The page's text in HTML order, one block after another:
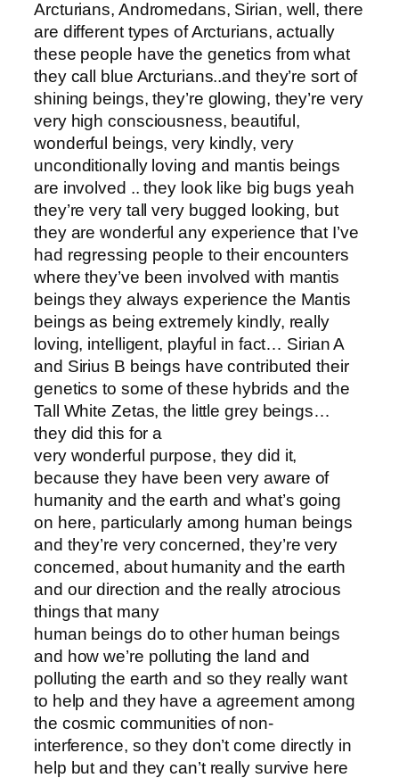
Arcturians, Andromedans, Sirian, well, there
are different types of Arcturians, actually
these people have the genetics from what
they call blue Arcturians..and they’re sort of
shining beings, they’re glowing, they’re very
very high consciousness, beautiful,
wonderful beings, very kindly, very
unconditionally loving and mantis beings
are involved .. they look like big bugs yeah
they’re very tall very bugged looking, but
they are wonderful any experience that I’ve
had regressing people to their encounters
where they’ve been involved with mantis
beings they always experience the Mantis
beings as being extremely kindly, really
loving, intelligent, playful in fact… Sirian A
and Sirius B beings have contributed their
genetics to some of these hybrids and the
Tall White Zetas, the little grey beings…
they did this for a
very wonderful purpose, they did it,
because they have been very aware of
humanity and the earth and what’s going
on here, particularly among human beings
and they’re very concerned, they’re very
concerned, about humanity and the earth
and our direction and the really atrocious
things that many
human beings do to other human beings
and how we’re polluting the land and
polluting the earth and so they really want
to help and they have a agreement among
the cosmic communities of non-
interference, so they don’t come directly in
help but and they can’t really survive here